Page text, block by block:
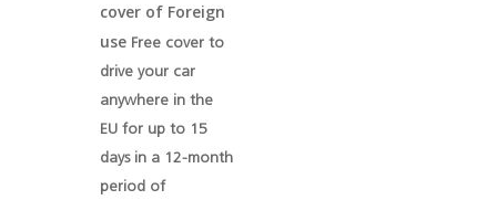
cover of Foreign
useFree cover to
drive your car
anywhere in the
EU for up to 15
days in a 12-month
period of